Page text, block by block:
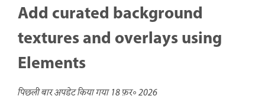
Add curated background
textures and overlays using
Elements
पिछली बार अपडेट किया गया18 फ़र॰ 2026